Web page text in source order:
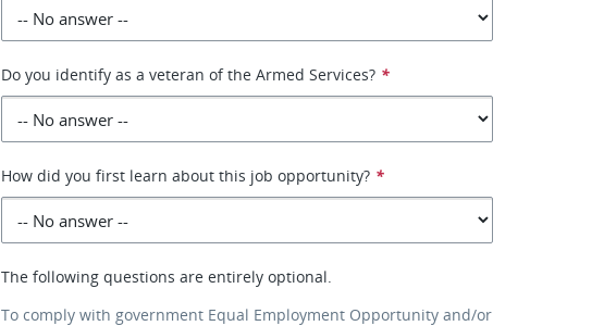
Do you identify as a veteran of the Armed Services? *
How did you first learn about this job opportunity? *
The following questions are entirely optional.
To comply with government Equal Employment Opportunity and/or